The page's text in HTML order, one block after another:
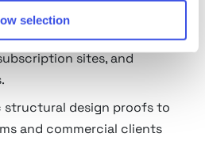
selection
product images for e-
sites, and
structural design proofs to
and commercial clients